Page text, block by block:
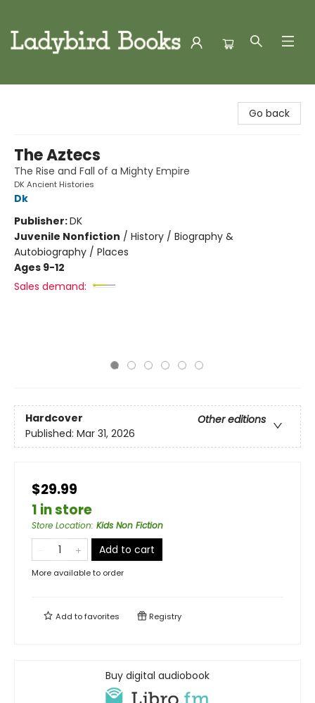
Go back
The Aztecs
The Rise and Fall of a Mighty Empire
DK Ancient Histories
Dk
Publisher:DK
Juvenile Nonfiction / History / Biography &
Autobiography / Places
Ages 9-12
Sales demand:
Hardcover
Other editions
Published: Mar 31, 2026
$29.99
1 in store
Store Location: Kids Non Fiction
Add to cart
More available to order
Add tofavorites Registry
Buy digital audiobook